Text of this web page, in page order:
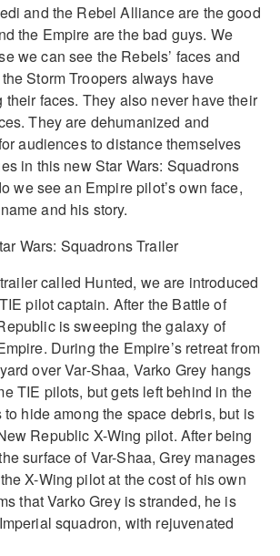
and the Rebel Alliance are the good
the Empire are the bad guys. We
we can see the Rebels’ faces and
Storm Troopers always have
their faces. They also never have their
They are dehumanized and
audiences to distance themselves
in this new Star Wars: Squadrons
we see an Empire pilot’s own face,
and his story.
called Hunted, we are introduced
pilot captain. After the Battle of
is sweeping the galaxy of
During the Empire’s retreat from
over Var-Shaa, Varko Grey hangs
TIE pilots, but gets left behind in the
hide among the space debris, but is
Republic X-Wing pilot. After being
surface of Var-Shaa, Grey manages
X-Wing pilot at the cost of his own
that Varko Grey is stranded, he is
squadron, with rejuvenated